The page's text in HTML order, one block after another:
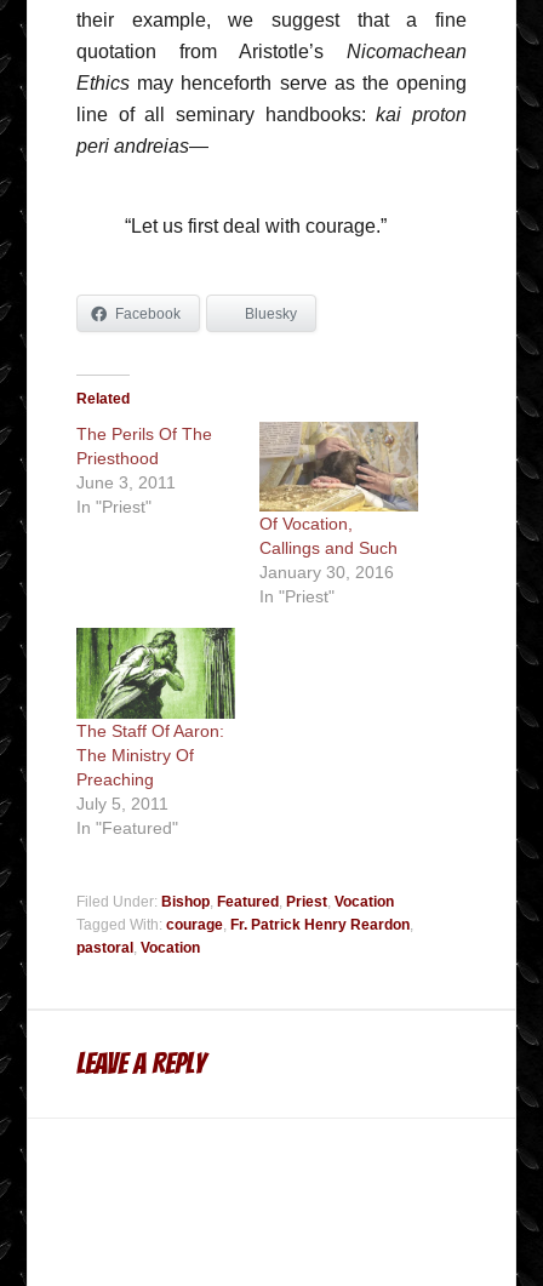
their example, we suggest that a fine
quotation from Aristotle’s Nicomachean
Ethics may henceforth serve as the opening
line of all seminary handbooks:kai proton
peri andreias—
“Let us first deal with courage.”
Facebook Bluesky
Related
The Perils Of The
Priesthood
June 3, 2011
In "Priest"
Of Vocation,
Callings and Such
January 30, 2016
In "Priest"
The Staff Of Aaron:
The Ministry Of
Preaching
July 5, 2011
In "Featured"
Filed Under: Bishop, Featured , Priest,Vocation
Tagged With:courage, Fr. Patrick Henry Reardon,
pastoral ,Vocation
Leave a Reply